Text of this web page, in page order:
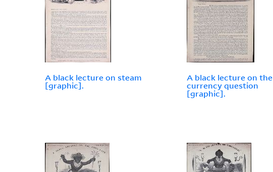
A black lecture on steam
[graphic].
A black lecture on the
currency question
[graphic].